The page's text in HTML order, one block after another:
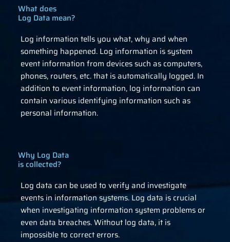
What does
Log Data mean?
Log information tells you what, why and when
something happened. Log information is system
event information from devices such as computers,
phones, routers, etc. that is automatically logged. In
addition to event information, log information can
contain various identifying information such as
personal information.
Why Log Data
is collected?
Log data can be used to verify and investigate
events in information systems. Log data is crucial
when investigating information system problems or
even data breaches. Without log data, it is
impossible to correct errors.